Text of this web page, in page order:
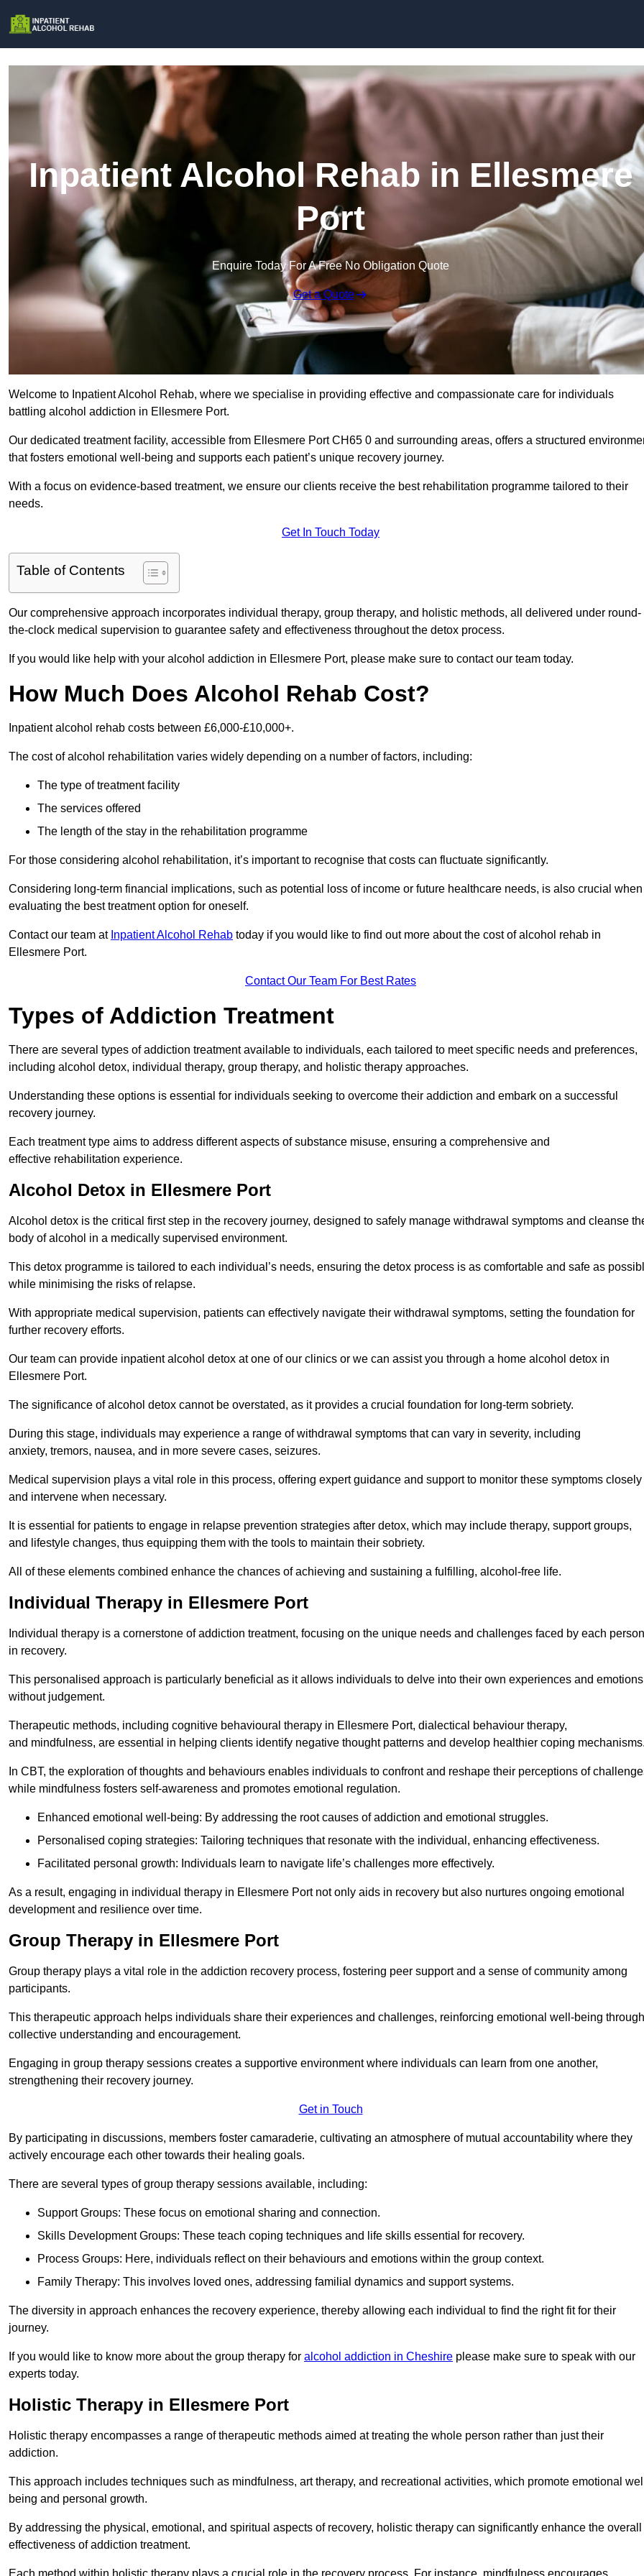
Inpatient Alcohol Rehab in Ellesmere
Port
Enquire Today For A Free No Obligation Quote
Get a Quote
Welcome to Inpatient Alcohol Rehab, where we specialise in providing effective and compassionate care for individuals
battling alcohol addiction in Ellesmere Port.
Our dedicated treatment facility, accessible from Ellesmere Port CH65 0 and surrounding areas, offers a structured
that fosters emotional well-being and supports each patient’s unique recovery journey.
With a focus on evidence-based treatment, we ensure our clients receive the best rehabilitation programme tailored to their
needs.
Get In Touch Today
Table of Contents
Our comprehensive approach incorporates individual therapy, group therapy, and holistic methods, all delivered under round-
the-clock medical supervision to guarantee safety and effectiveness throughout the detox process.
If you would like help with your alcohol addiction in Ellesmere Port, please make sure to contact our team today.
How Much Does Alcohol Rehab Cost?
Inpatient alcohol rehab costs between £6,000-£10,000+.
The cost of alcohol rehabilitation varies widely depending on a number of factors, including:
The type of treatment facility
The services offered
The length of the stay in the rehabilitation programme
For those considering alcohol rehabilitation, it’s important to recognise that costs can fluctuate significantly.
Considering long-term financial implications, such as potential loss of income or future healthcare needs, is also crucial when
evaluating the best treatment option for oneself.
Contact our team at Inpatient Alcohol Rehab today if you would like to find out more about the cost of alcohol rehab in
Ellesmere Port.
Contact Our Team For Best Rates
Types of Addiction Treatment
There are several types of addiction treatment available to individuals, each tailored to meet specific needs and preferences,
including alcohol detox, individual therapy, group therapy, and holistic therapy approaches.
Understanding these options is essential for individuals seeking to overcome their addiction and embark on a successful
recovery journey.
Each treatment type aims to address different aspects of substance misuse, ensuring a comprehensive and
effective rehabilitation experience.
Alcohol Detox in Ellesmere Port
Alcohol detox is the critical first step in the recovery journey, designed to safely manage withdrawal symptoms and cleanse
body of alcohol in a medically supervised environment.
This detox programme is tailored to each individual’s needs, ensuring the detox process is as comfortable and safe as
while minimising the risks of relapse.
With appropriate medical supervision, patients can effectively navigate their withdrawal symptoms, setting the foundation for
further recovery efforts.
Our team can provide inpatient alcohol detox at one of our clinics or we can assist you through a home alcohol detox in
Ellesmere Port.
The significance of alcohol detox cannot be overstated, as it provides a crucial foundation for long-term sobriety.
During this stage, individuals may experience a range of withdrawal symptoms that can vary in severity, including
anxiety, tremors, nausea, and in more severe cases, seizures.
Medical supervision plays a vital role in this process, offering expert guidance and support to monitor these symptoms closely
and intervene when necessary.
It is essential for patients to engage in relapse prevention strategies after detox, which may include therapy, support groups,
and lifestyle changes, thus equipping them with the tools to maintain their sobriety.
All of these elements combined enhance the chances of achieving and sustaining a fulfilling, alcohol-free life.
Individual Therapy in Ellesmere Port
Individual therapy is a cornerstone of addiction treatment, focusing on the unique needs and challenges faced by each person
in recovery.
This personalised approach is particularly beneficial as it allows individuals to delve into their own experiences and emotions
without judgement.
Therapeutic methods, including cognitive behavioural therapy in Ellesmere Port, dialectical behaviour therapy,
and mindfulness, are essential in helping clients identify negative thought patterns and develop healthier coping
In CBT, the exploration of thoughts and behaviours enables individuals to confront and reshape their perceptions of
while mindfulness fosters self-awareness and promotes emotional regulation.
Enhanced emotional well-being: By addressing the root causes of addiction and emotional struggles.
Personalised coping strategies: Tailoring techniques that resonate with the individual, enhancing effectiveness.
Facilitated personal growth: Individuals learn to navigate life’s challenges more effectively.
As a result, engaging in individual therapy in Ellesmere Port not only aids in recovery but also nurtures ongoing emotional
development and resilience over time.
Group Therapy in Ellesmere Port
Group therapy plays a vital role in the addiction recovery process, fostering peer support and a sense of community among
participants.
This therapeutic approach helps individuals share their experiences and challenges, reinforcing emotional well-being through
collective understanding and encouragement.
Engaging in group therapy sessions creates a supportive environment where individuals can learn from one another,
strengthening their recovery journey.
Get in Touch
By participating in discussions, members foster camaraderie, cultivating an atmosphere of mutual accountability where they
actively encourage each other towards their healing goals.
There are several types of group therapy sessions available, including:
Support Groups: These focus on emotional sharing and connection.
Skills Development Groups: These teach coping techniques and life skills essential for recovery.
Process Groups: Here, individuals reflect on their behaviours and emotions within the group context.
Family Therapy: This involves loved ones, addressing familial dynamics and support systems.
The diversity in approach enhances the recovery experience, thereby allowing each individual to find the right fit for their
journey.
If you would like to know more about the group therapy for alcohol addiction in Cheshire please make sure to speak with our
experts today.
Holistic Therapy in Ellesmere Port
Holistic therapy encompasses a range of therapeutic methods aimed at treating the whole person rather than just their
addiction.
This approach includes techniques such as mindfulness, art therapy, and recreational activities, which promote emotional
being and personal growth.
By addressing the physical, emotional, and spiritual aspects of recovery, holistic therapy can significantly enhance the overall
effectiveness of addiction treatment.